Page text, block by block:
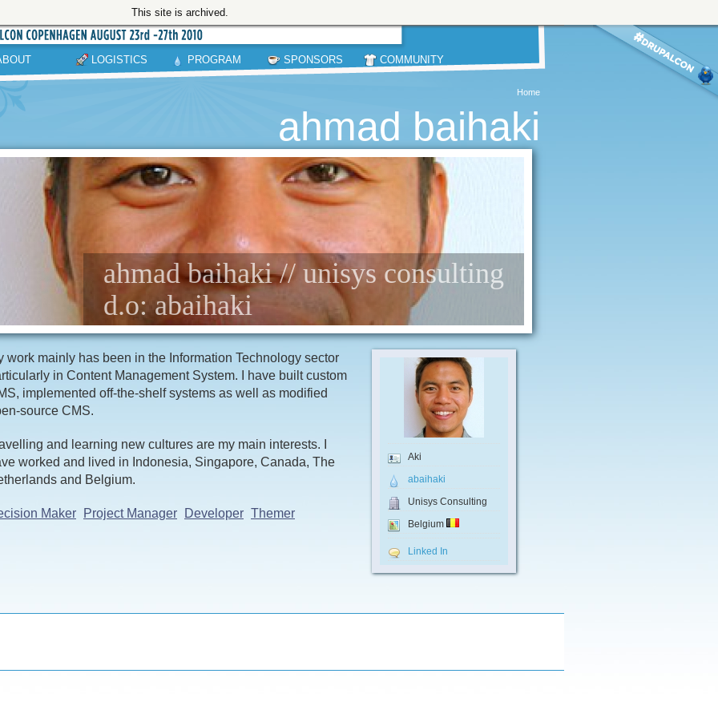
This site is archived.
LOGISTICS PROGRAM SPONSORS COMMUNITY
Home
ahmad baihaki
ahmad baihaki // unisys consulting
d.o: abaihaki
work mainly has been in the Information Technology sector
in Content Management System. I have built custom
implemented off-the-shelf systems as well as modified
source CMS.
and learning new cultures are my main interests. I
worked and lived in Indonesia, Singapore, Canada, The
and Belgium.
Maker Project Manager Developer Themer
Aki
abaihaki
Unisys Consulting
Belgium
Linked In